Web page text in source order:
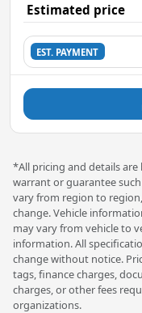
Estimated price
EST. PAYMENT
*All pricing and details
warrant or guarantee
vary from region to
change. Vehicle
may vary from vehicle to
information. All
change without notice.
tags, finance charges,
charges, or other fees
organizations.